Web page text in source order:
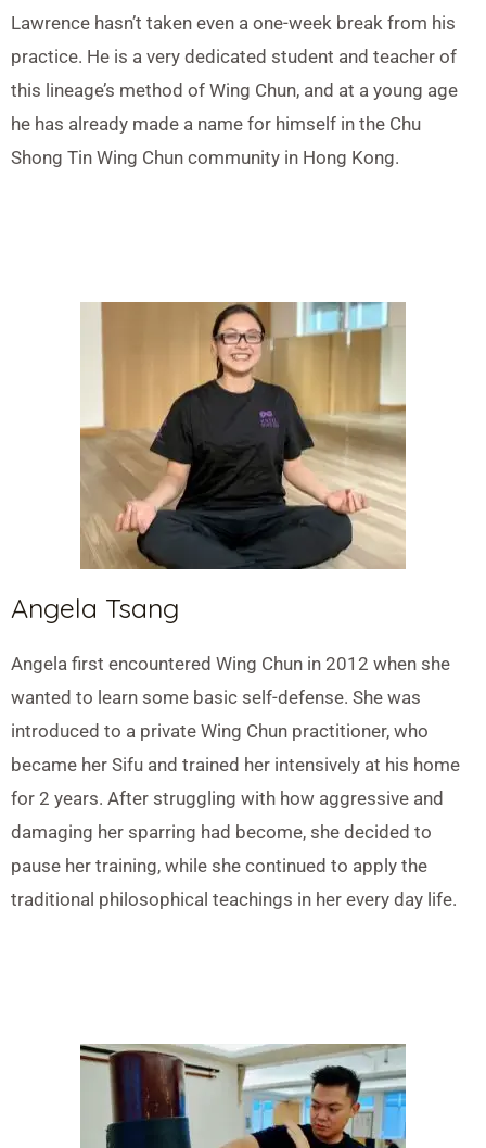
Lawrence hasn’t taken even a one-week break from his
practice. He is a very dedicated student and teacher of
this lineage’s method of Wing Chun, and at a young age
he has already made a name for himself in the Chu
Shong Tin Wing Chun community in Hong Kong.
Angela Tsang
Angela first encountered Wing Chun in 2012 when she
wanted to learn some basic self-defense. She was
introduced to a private Wing Chun practitioner, who
became her Sifu and trained her intensively at his home
for 2 years. After struggling with how aggressive and
damaging her sparring had become, she decided to
pause her training, while she continued to apply the
traditional philosophical teachings in her every day life.